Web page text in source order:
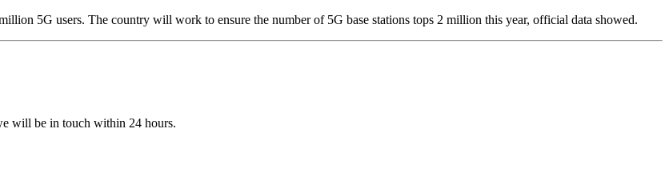
5G users. The country will work to ensure the number of 5G base stations tops 2 million this year, official data showed.
will be in touch within 24 hours.